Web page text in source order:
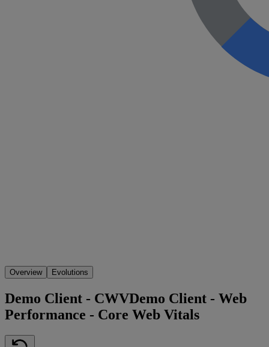
Overview Evolutions
Demo Client - CWVDemo Client - Web
Performance - Core Web Vitals